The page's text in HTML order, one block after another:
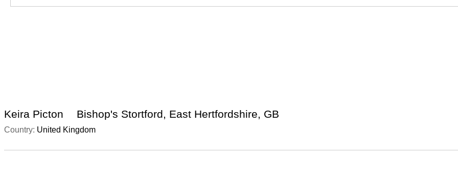
Keira Picton Bishop's Stortford, East Hertfordshire, GB
Country: United Kingdom